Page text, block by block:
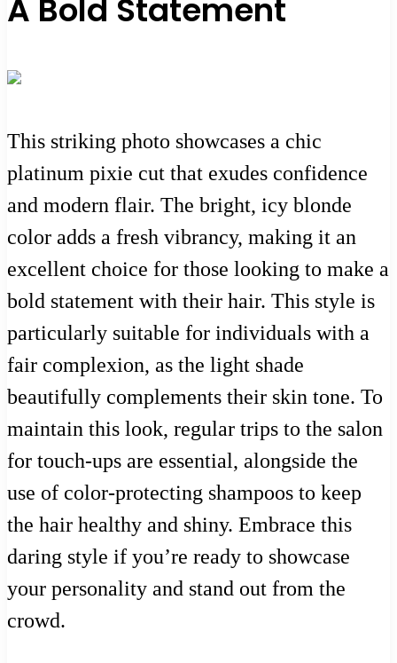
A Bold Statement
This striking photo showcases a chic
platinum pixie cut that exudes confidence
and modern flair. The bright, icy blonde
color adds a fresh vibrancy, making it an
excellent choice for those looking to make a
bold statement with their hair. This style is
particularly suitable for individuals with a
fair complexion, as the light shade
beautifully complements their skin tone. To
maintain this look, regular trips to the salon
for touch-ups are essential, alongside the
use of color-protecting shampoos to keep
the hair healthy and shiny. Embrace this
daring style if you’re ready to showcase
your personality and stand out from the
crowd.